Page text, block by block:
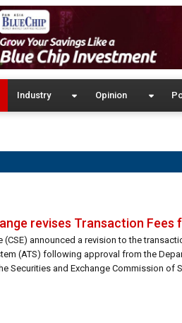
Industry Opinion
revises Transaction
(CSE) announced a revision to the
(ATS) following approval from the
Securities and Exchange Commission of